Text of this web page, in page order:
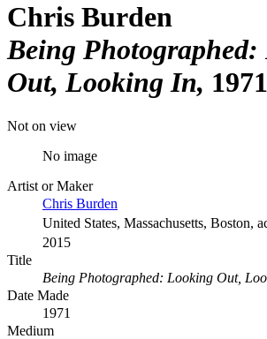
Chris Burden
Being
Out, Looking In 1971
Not on view
No image
Artist or Maker
Chris Burden
United States, Massachusetts, Boston,
2015
Title
Being Photographed: Looking Out,
Date Made
1971
Medium